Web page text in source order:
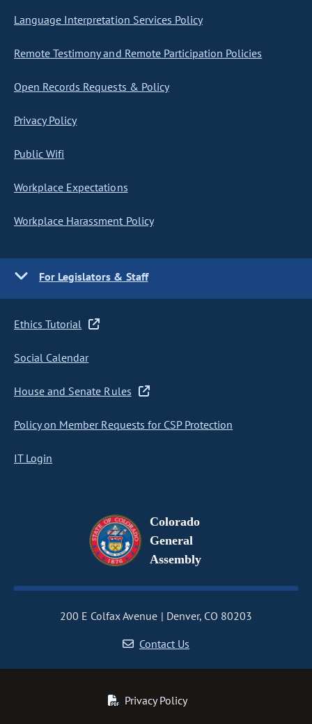
Language Interpretation Services Policy
Remote Testimony and Remote Participation Policies
Open Records Requests & Policy
Privacy Policy
Public Wifi
Workplace Expectations
Workplace Harassment Policy
For Legislators & Staff
Ethics Tutorial
Social Calendar
House and Senate Rules
Policy on Member Requests for CSP Protection
IT Login
Colorado
General
Assembly
200 E Colfax Avenue
Denver, CO 80203
Contact Us
Privacy Policy